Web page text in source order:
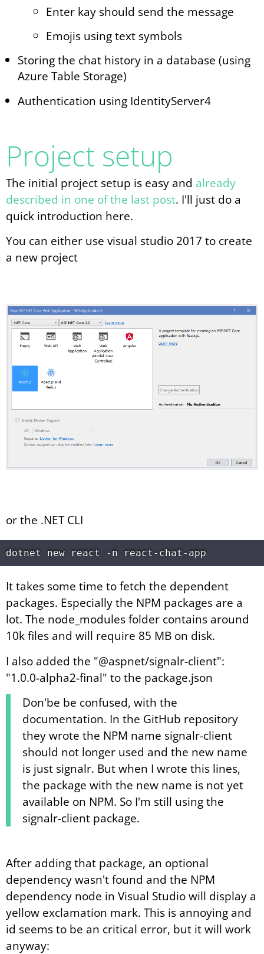
Enter kay should send the message
Emojis using text symbols
Storing the chat history in a database (using
Azure Table Storage)
Authentication using IdentityServer4
Project setup
The initial project setup is easy and already
described in one of the last post. I'll just do a
quick introduction here.
You can either use visual studio 2017 to create
a new project
or the .NET CLI
It takes some time to fetch the dependent
packages. Especially the NPM packages are a
lot. The node_modules folder contains around
10k files and will require 85 MB on disk.
I also added the "@aspnet/signalr-client":
"1.0.0-alpha2-final" to the package.json
Don'be be confused, with the
documentation. In the GitHub repository
they wrote the NPM name signalr-client
should not longer used and the new name
is just signalr. But when I wrote this lines,
the package with the new name is not yet
available on NPM. So I'm still using the
signalr-client package.
After adding that package, an optional
dependency wasn't found and the NPM
dependency node in Visual Studio will display a
yellow exclamation mark. This is annoying and
id seems to be an critical error, but it will work
anyway: